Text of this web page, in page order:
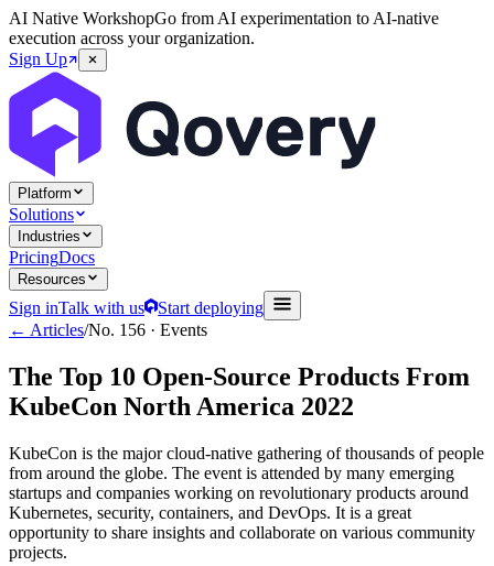
AI Native WorkshopGo from AI experimentation to AI-native
execution across your organization.
Sign Up
Platform
Solutions
Industries
PricingDocs
Resources
Sign inTalk with us
Start deploying
← Articles/No. 156 · Events
The Top 10 Open-Source Products From
KubeCon North America 2022
KubeCon is the major cloud-native gathering of thousands of people
from around the globe. The event is attended by many emerging
startups and companies working on revolutionary products around
Kubernetes, security, containers, and DevOps. It is a great
opportunity to share insights and collaborate on various community
projects.